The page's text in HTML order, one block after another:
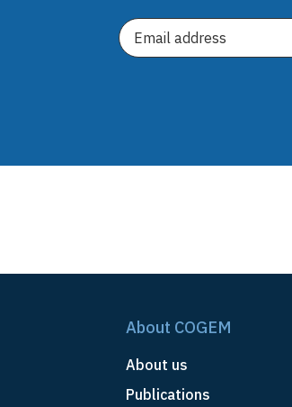
About COGEM
About us
Publications